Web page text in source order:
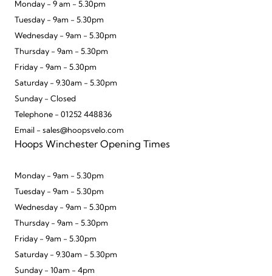
Monday - 9 am - 5.30pm
Tuesday - 9am - 5.30pm
Wednesday - 9am - 5.30pm
Thursday - 9am - 5.30pm
Friday - 9am - 5.30pm
Saturday - 9.30am - 5.30pm
Sunday - Closed
Telephone - 01252 448836
Email - sales@hoopsvelo.com
Hoops Winchester Opening Times
Monday - 9am - 5.30pm
Tuesday - 9am - 5.30pm
Wednesday - 9am - 5.30pm
Thursday - 9am - 5.30pm
Friday - 9am - 5.30pm
Saturday - 9.30am - 5.30pm
Sunday - 10am - 4pm